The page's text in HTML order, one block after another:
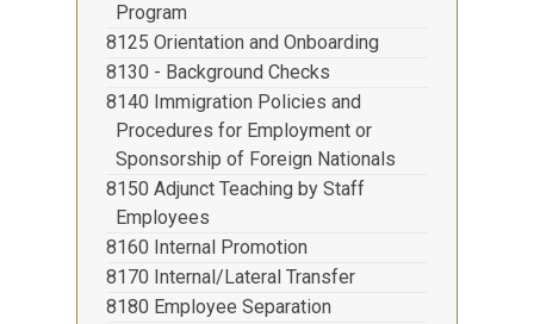
Program
8125 Orientation and Onboarding
8130 - Background Checks
8140 Immigration Policies and
Procedures for Employment or
Sponsorship of Foreign Nationals
8150 Adjunct Teaching by Staff
Employees
8160 Internal Promotion
8170 Internal/Lateral Transfer
8180 Employee Separation